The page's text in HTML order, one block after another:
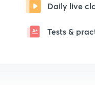
Daily live
Tests &